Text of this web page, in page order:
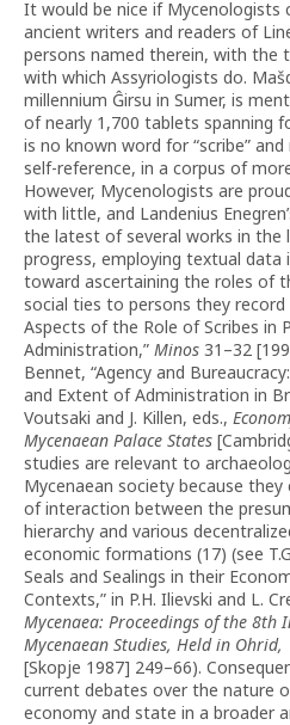
It would be nice if Mycenologists
ancient writers and readers of
persons named therein, with the
with which Assyriologists do.
millennium Ĝirsu in Sumer, is
of nearly 1,700 tablets spanning
is no known word for “scribe”
self-reference, in a corpus of
However, Mycenologists are
with little, and Landenius
the latest of several works in the
progress, employing textual data
toward ascertaining the roles of
social ties to persons they record
Aspects of the Role of Scribes in
Administration,” Minos 31–32
Bennet, “Agency and
and Extent of Administration in
Voutsaki and J. Killen, eds.,
Mycenaean Palace States
studies are relevant to
Mycenaean society because
of interaction between the
hierarchy and various
economic formations (17) (see
Seals and Sealings in their
Contexts,” in P.H. Ilievski and L.
Mycenaea: Proceedings of the
Mycenaean Studies, Held in
[Skopje 1987] 249–66).
current debates over the nature
economy and state in a broader